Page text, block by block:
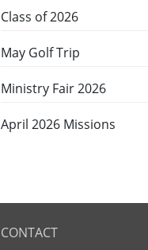
Class of 2026
May Golf Trip
Ministry Fair 2026
April 2026 Missions
CONTACT